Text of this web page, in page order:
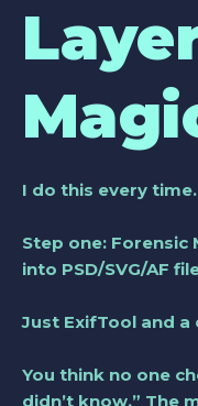
I do this every
Step one: Forensic
into PSD/SVG/AF
Just ExifTool and a
You think no one
didn’t know.” The